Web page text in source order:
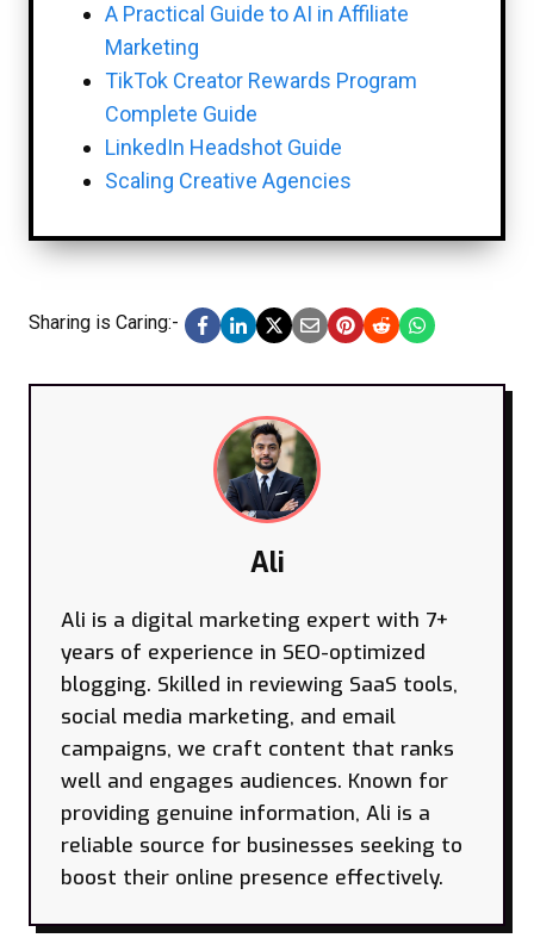
A Practical Guide to AI in Affiliate
Marketing
TikTok Creator Rewards Program
Complete Guide
LinkedIn Headshot Guide
Scaling Creative Agencies
Sharing is Caring:-
Ali
Ali is a digital marketing expert with 7+
years of experience in SEO-optimized
blogging. Skilled in reviewing SaaS tools,
social media marketing, and email
campaigns, we craft content that ranks
well and engages audiences. Known for
providing genuine information, Ali is a
reliable source for businesses seeking to
boost their online presence effectively.